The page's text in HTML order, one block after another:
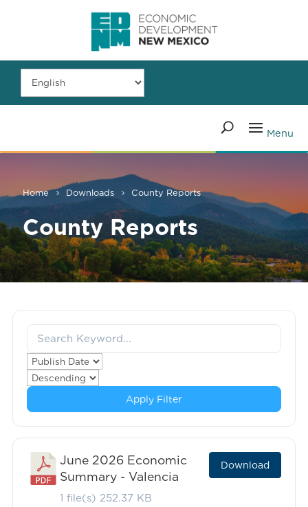
Home Downloads County Reports
County Reports
Apply Filter
June 2026 Economic
Summary - Valencia
1 file(s) 252.37 KB
Download